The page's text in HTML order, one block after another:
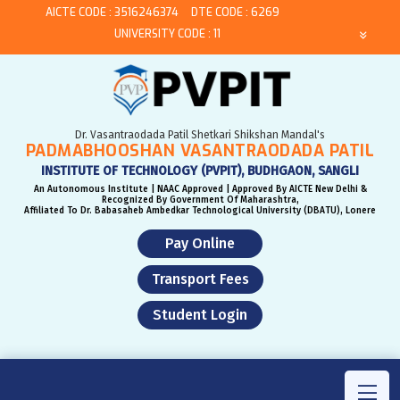
AICTE CODE : 3516246374
DTE CODE : 6269
UNIVERSITY CODE : 11
Dr. Vasantraodada Patil Shetkari Shikshan Mandal's
PADMABHOOSHAN VASANTRAODADA PATIL
INSTITUTE OF TECHNOLOGY (PVPIT), BUDHGAON, SANGLI
An Autonomous Institute | NAAC Approved | Approved By AICTE New Delhi &
Recognized By Government Of Maharashtra,
Affiliated To Dr. Babasaheb Ambedkar Technological University (DBATU), Lonere
Pay Online
Transport Fees
Student Login